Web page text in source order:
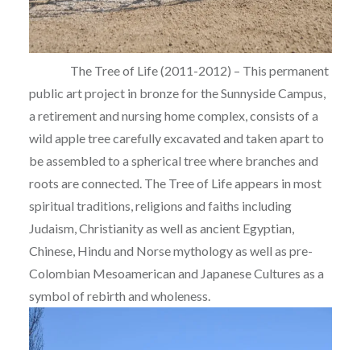
The Tree of Life (2011-2012) – This permanent
public art project in bronze for the Sunnyside Campus,
a retirement and nursing home complex, consists of a
wild apple tree carefully excavated and taken apart to
be assembled to a spherical tree where branches and
roots are connected. The Tree of Life appears in most
spiritual traditions, religions and faiths including
Judaism, Christianity as well as ancient Egyptian,
Chinese, Hindu and Norse mythology as well as pre-
Colombian Mesoamerican and Japanese Cultures as a
symbol of rebirth and wholeness.